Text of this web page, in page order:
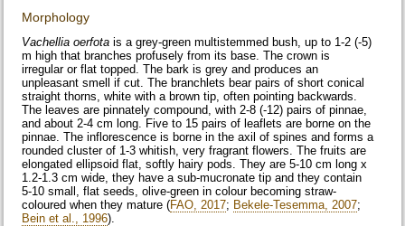
Morphology
Vachellia oerfota is a grey-green multistemmed bush, up to 1-2 (-5)
m high that branches profusely from its base. The crown is
irregular or flat topped. The bark is grey and produces an
unpleasant smell if cut. The branchlets bear pairs of short conical
straight thorns, white with a brown tip, often pointing backwards.
The leaves are pinnately compound, with 2-8 (-12) pairs of pinnae,
and about 2-4 cm long. Five to 15 pairs of leaflets are borne on the
pinnae. The inflorescence is borne in the axil of spines and forms a
rounded cluster of 1-3 whitish, very fragrant flowers. The fruits are
elongated ellipsoid flat, softly hairy pods. They are 5-10 cm long x
1.2-1.3 cm wide, they have a sub-mucronate tip and they contain
5-10 small, flat seeds, olive-green in colour becoming straw-
coloured when they mature (FAO, 2017; Bekele-Tesemma, 2007;
Bein et al., 1996).